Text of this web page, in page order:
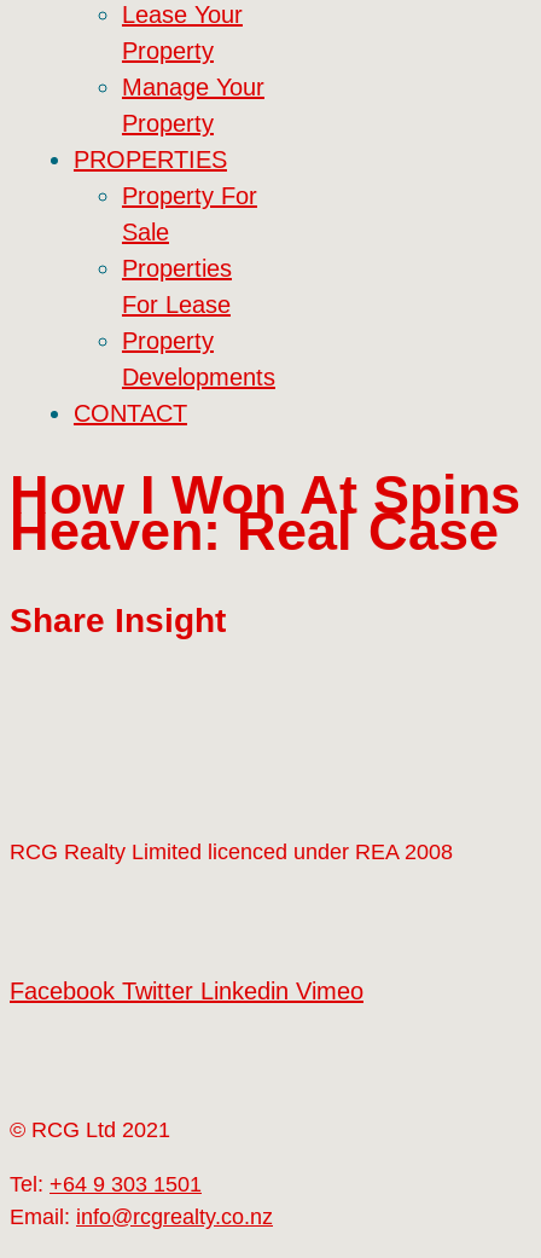
Lease Your
Property
Manage Your
Property
PROPERTIES
Property For
Sale
Properties
For Lease
Property
Developments
CONTACT
How I Won At Spins
Heaven: Real Case
Share Insight
RCG Realty Limited licenced under REA 2008
Facebook Twitter Linkedin Vimeo
© RCG Ltd 2021
Tel: +64 9 303 1501
Email: info@rcgrealty.co.nz